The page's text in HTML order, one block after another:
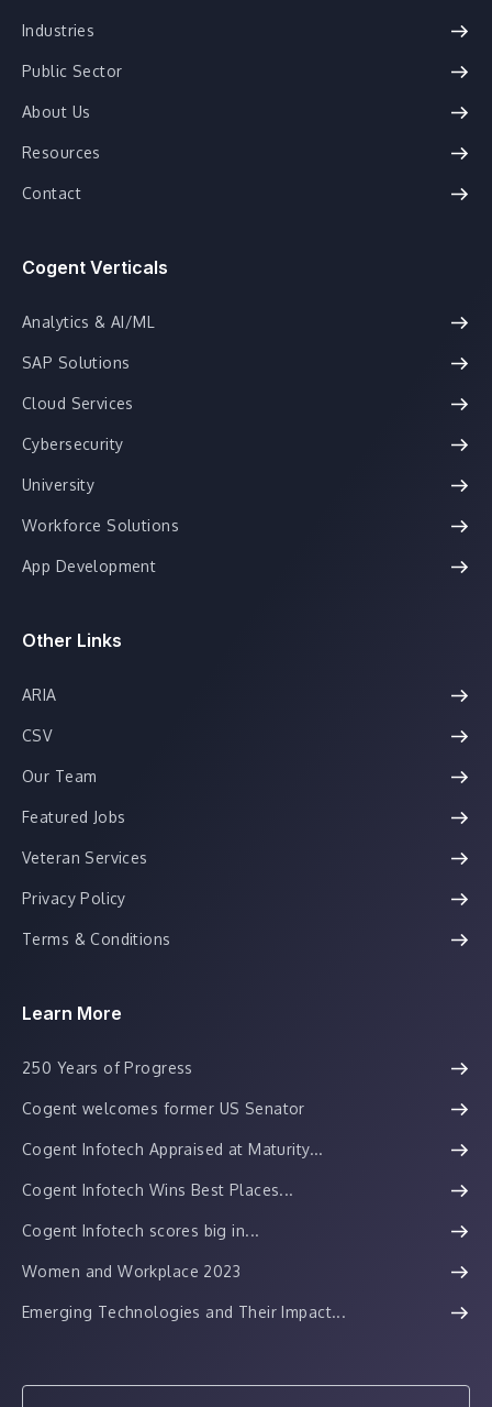
Industries
Public Sector
About Us
Resources
Contact
Cogent Verticals
Analytics & AI/ML
SAP Solutions
Cloud Services
Cybersecurity
University
Workforce Solutions
App Development
Other Links
ARIA
CSV
Our Team
Featured Jobs
Veteran Services
Privacy Policy
Terms & Conditions
Learn More
250 Years of Progress
Cogent welcomes former US Senator
Cogent Infotech Appraised at Maturity...
Cogent Infotech Wins Best Places...
Cogent Infotech scores big in...
Women and Workplace 2023
Emerging Technologies and Their Impact...